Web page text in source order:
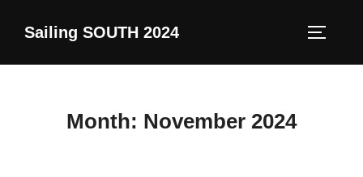
Sailing SOUTH 2024
Month: November 2024